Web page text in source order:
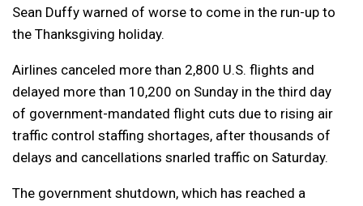
Sean Duffy warned of worse to come in the run-up to
the Thanksgiving holiday.
Airlines canceled more than 2,800 U.S. flights and
delayed more than 10,200 on Sunday in the third day
of government-mandated flight cuts due to rising air
traffic control staffing shortages, after thousands of
delays and cancellations snarled traffic on Saturday.
The government shutdown, which has reached a